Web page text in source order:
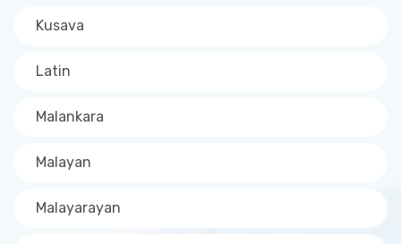
Kusava
Latin
Malankara
Malayan
Malayarayan